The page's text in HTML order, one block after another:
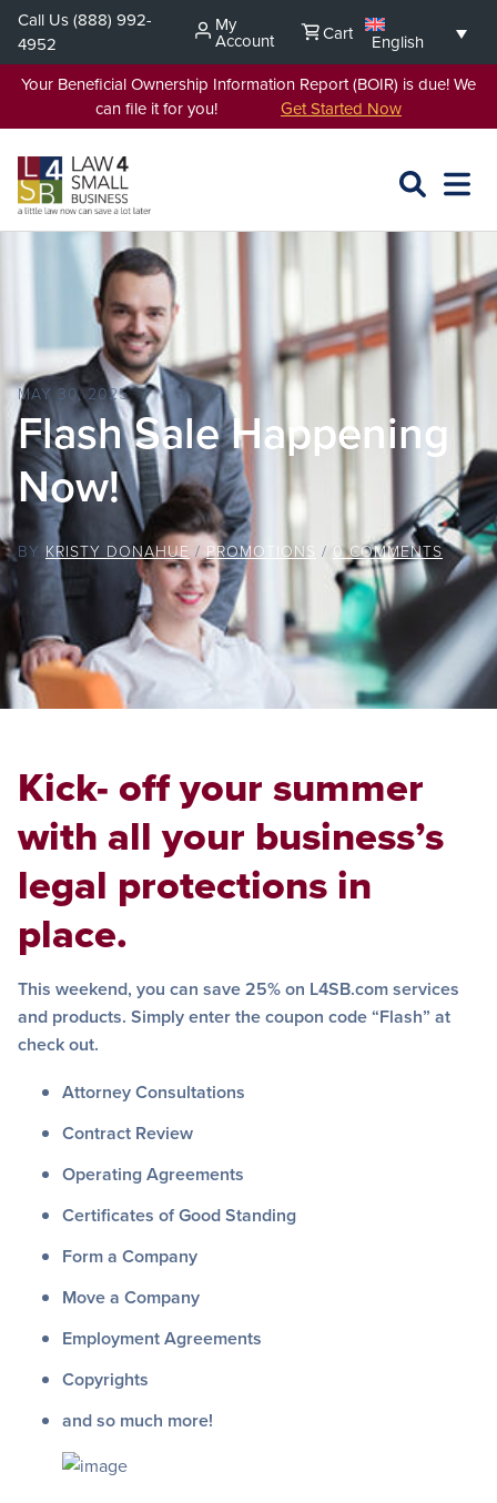
Skip
content
Call Us(888) 992-
4952
My
Account Cart
English
Your Beneficial Ownership Information Report (BOIR) is due! We
can file it for you! Get Started Now
SEARCH
OPEN
MAY 30, 2025
Flash Sale Happening
Now!
BY KRISTY DONAHUE / PROMOTIONS / 0 COMMENTS
Kick- off your summer
with all your business’s
legal protections in
place.
This weekend, you can save 25% on L4SB.com services
and products. Simply enter the coupon code “Flash” at
check out.
Attorney Consultations
Contract Review
Operating Agreements
Certificates of Good Standing
Form a Company
Move a Company
Employment Agreements
Copyrights
and so much more!